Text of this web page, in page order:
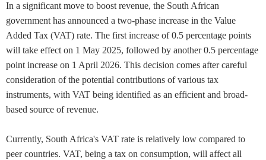
In a significant move to boost revenue, the South African
government has announced a two-phase increase in the Value
Added Tax (VAT) rate. The first increase of 0.5 percentage points
will take effect on 1 May 2025, followed by another 0.5 percentage
point increase on 1 April 2026. This decision comes after careful
consideration of the potential contributions of various tax
instruments, with VAT being identified as an efficient and broad-
based source of revenue.
Currently, South Africa's VAT rate is relatively low compared to
peer countries. VAT, being a tax on consumption, will affect all